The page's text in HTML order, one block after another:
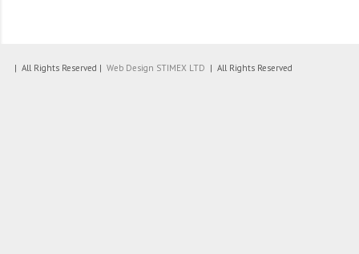
| All Rights Reserved | Web Design STIMEX LTD | All Rights Reserved